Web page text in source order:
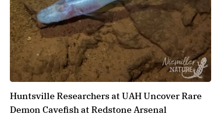
Huntsville Researchers at UAH Uncover Rare
Demon Cavefish at Redstone Arsenal